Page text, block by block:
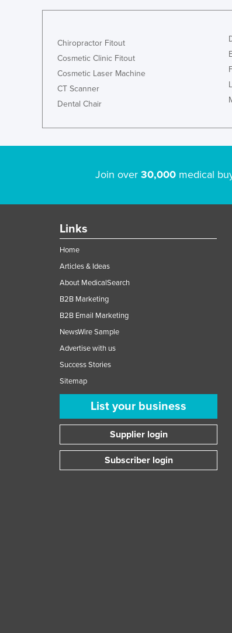
Chiropractor Fitout
Cosmetic Clinic Fitout
Cosmetic Laser Machine
CT Scanner
Dental Chair
Join over 30,000medical
Links
Home
Articles & Ideas
About MedicalSearch
B2B Marketing
B2B Email Marketing
NewsWire Sample
Advertise with us
Success Stories
Sitemap
List your business
Supplier login
Subscriber login